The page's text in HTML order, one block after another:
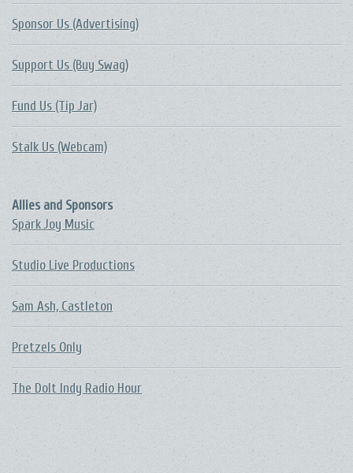
Sponsor Us (Advertising)
Support Us (Buy Swag)
Fund Us (Tip Jar)
Stalk Us (Webcam)
Allies and Sponsors
Spark Joy Music
Studio Live Productions
Sam Ash, Castleton
Pretzels Only
The DoIt Indy Radio Hour